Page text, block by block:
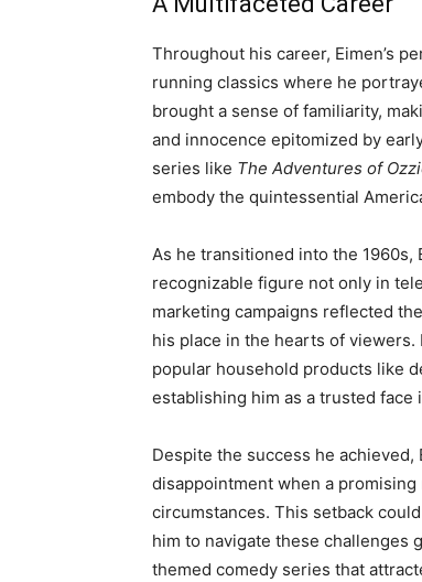
Throughout his career, Eimen’s
running classics where he
brought a sense of familiarity,
and innocence epitomized by
series like The Adventures of
embody the quintessential
As he transitioned into the
recognizable figure not only in
marketing campaigns reflected
his place in the hearts of
popular household products like
establishing him as a trusted face
Despite the success he achieved,
disappointment when a
circumstances. This setback
him to navigate these challenges
themed comedy series that